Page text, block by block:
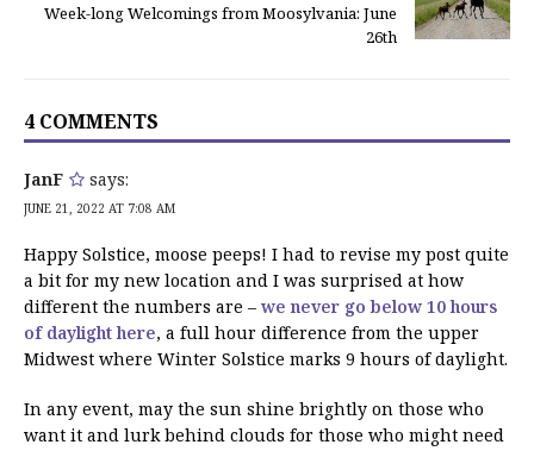
Week-long Welcomings from Moosylvania: June
26th
4 COMMENTS
JanF says:
JUNE 21, 2022 AT 7:08 AM
Happy Solstice, moose peeps! I had to revise my post quite
a bit for my new location and I was surprised at how
different the numbers are – we never go below 10 hours
of daylight here, a full hour difference from the upper
Midwest where Winter Solstice marks 9 hours of daylight.
In any event, may the sun shine brightly on those who
want it and lurk behind clouds for those who might need